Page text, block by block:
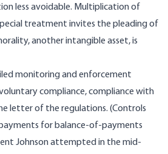
less avoidable. Multiplication of
treatment invites the pleading of
another intangible asset, is
monitoring and enforcement
compliance, compliance with
letter of the regulations. (Controls
for balance-of-payments
Johnson attempted in the mid-